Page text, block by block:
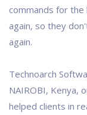
commands for the
again, so they
again.
Technoarch
NAIROBI, Kenya,
helped clients in